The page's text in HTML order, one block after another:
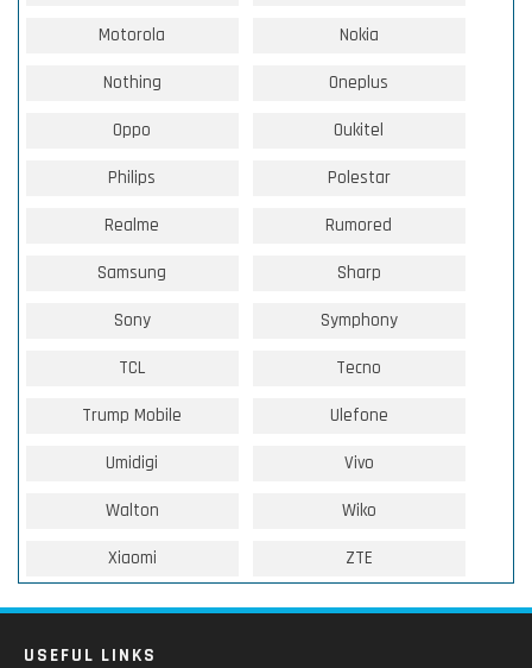
Motorola Nokia
Nothing Oneplus
Oppo Oukitel
Philips Polestar
Realme Rumored
Samsung Sharp
Sony Symphony
TCL Tecno
Trump Mobile Ulefone
Umidigi Vivo
Walton Wiko
Xiaomi ZTE
USEFUL LINKS